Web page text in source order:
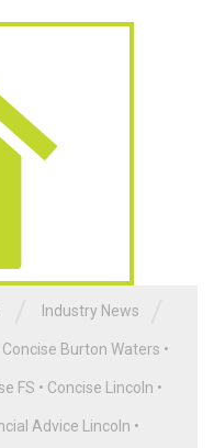
Industry News
Concise Burton Waters •
FS • Concise Lincoln •
Advice Lincoln •